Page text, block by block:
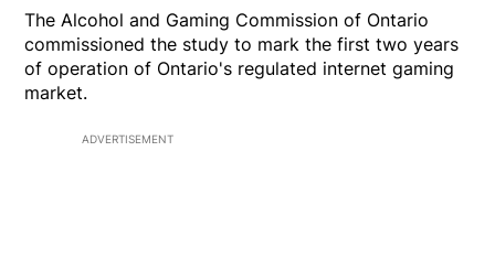
The Alcohol and Gaming Commission of Ontario
commissioned the study to mark the first two years
of operation of Ontario's regulated internet gaming
market.
ADVERTISEMENT